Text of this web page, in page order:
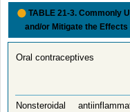
TABLE 21-3. Commonly
and/or Mitigate the
Oral contraceptives
Nonsteroidal